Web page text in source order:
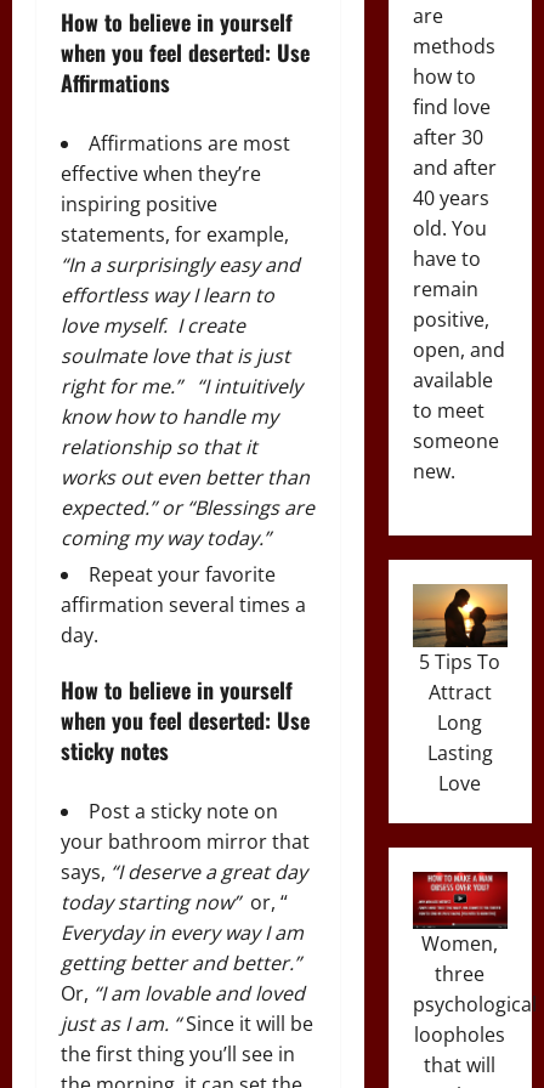
How to believe in yourself
when you feel deserted: Use
Affirmations
Affirmations are most
effective when they’re
inspiring positive
statements, for example,
“In a surprisingly easy and
effortless way I learn to
love myself. I create
soulmate love that is just
right for me.” “I intuitively
know how to handle my
relationship so that it
works out even better than
expected.” or “Blessings are
coming my way today.”
Repeat your favorite
affirmation several times a
day.
How to believe in yourself
when you feel deserted: Use
sticky notes
Post a sticky note on
your bathroom mirror that
says, “I deserve a great day
today starting now”or, “
Everyday in every way I am
getting better and better.”
Or, “I am lovable and loved
just as I am. “Since it will be
the first thing you’ll see in
are
methods
how to
find love
after 30
and after
40 years
old. You
have to
remain
positive,
open, and
available
to meet
someone
new.
5 Tips To
Attract
Long
Lasting
Love
Women,
three
psychological
loopholes
that will